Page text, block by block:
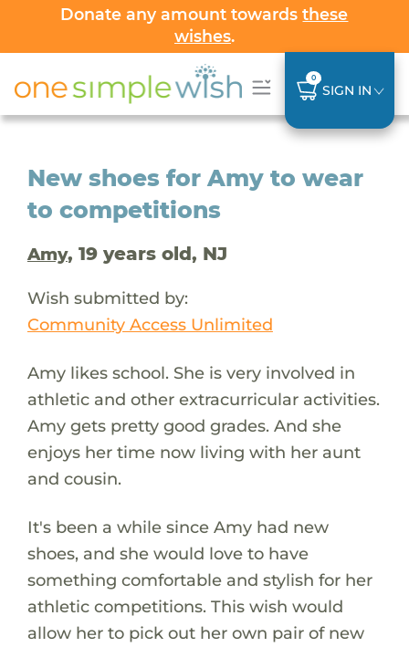
Donate any amount towardsthese
wishes.
0
SIGN IN
New shoes for Amy to wear
to competitions
Amy, 19 years old, NJ
Wish submitted by:
Community Access Unlimited
Amy likes school. She is very involved in
athletic and other extracurricular activities.
Amy gets pretty good grades. And she
enjoys her time now living with her aunt
and cousin.
It's been a while since Amy had new
shoes, and she would love to have
something comfortable and stylish for her
athletic competitions. This wish would
allow her to pick out her own pair of new